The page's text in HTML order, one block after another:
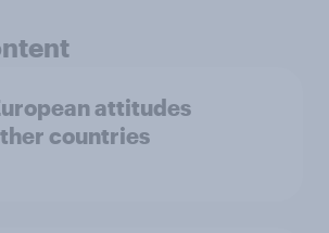
attitudes
countries